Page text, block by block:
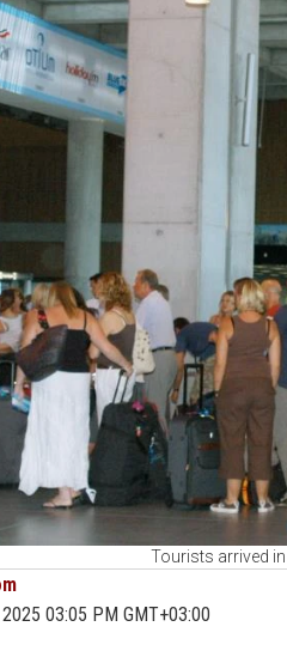
Tourists arrived
03:05 PM GMT+03:00